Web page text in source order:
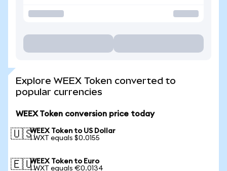
Explore WEEX Token converted to
popular currencies
WEEX Token conversion price today
🇺🇸WEEX Token to US Dollar
1 WXT equals $0.0155
🇪🇺WEEX Token to Euro
1 WXT equals €0.0134